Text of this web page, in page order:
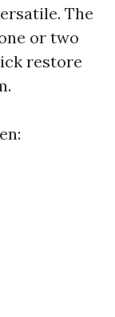
The
or two
restore